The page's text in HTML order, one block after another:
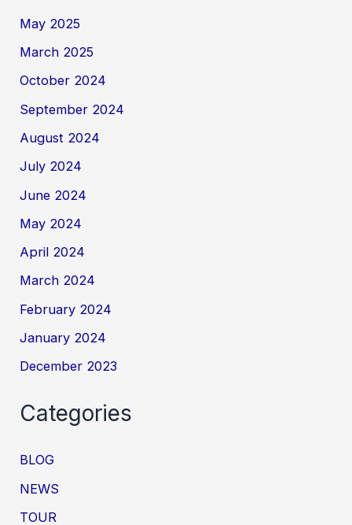
May 2025
March 2025
October 2024
September 2024
August 2024
July 2024
June 2024
May 2024
April 2024
March 2024
February 2024
January 2024
December 2023
Categories
BLOG
NEWS
TOUR